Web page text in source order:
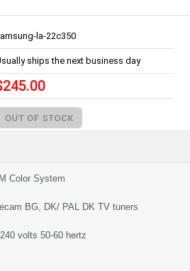
la-22c350
ships the next business day
Color System
BG, DK/ PAL DK TV tuners
volts 50-60 hertz